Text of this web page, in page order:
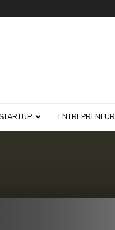
STARTUP